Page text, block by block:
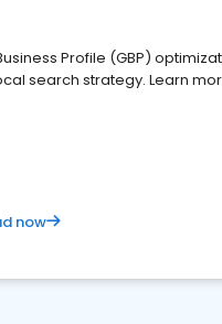
Profile (GBP)
search strategy. Learn
now